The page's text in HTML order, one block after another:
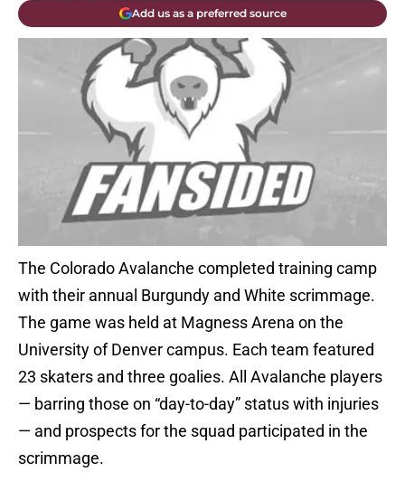
Add us as a preferred source
The Colorado Avalanche completed training camp
with their annual Burgundy and White scrimmage.
The game was held at Magness Arena on the
University of Denver campus. Each team featured
23 skaters and three goalies. All Avalanche players
— barring those on “day-to-day” status with injuries
— and prospects for the squad participated in the
scrimmage.